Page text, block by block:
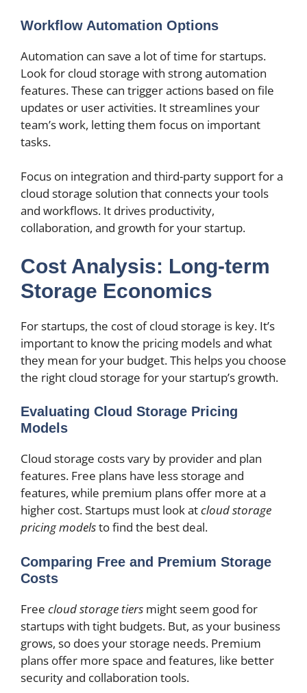
Workflow Automation Options
Automation can save a lot of time for startups.
Look for cloud storage with strong automation
features. These can trigger actions based on file
updates or user activities. It streamlines your
team’s work, letting them focus on important
tasks.
Focus on integration and third-party support for a
cloud storage solution that connects your tools
and workflows. It drives productivity,
collaboration, and growth for your startup.
Cost Analysis: Long-term
Storage Economics
For startups, the cost of cloud storage is key. It’s
important to know the pricing models and what
they mean for your budget. This helps you choose
the right cloud storage for your startup’s growth.
Evaluating Cloud Storage Pricing
Models
Cloud storage costs vary by provider and plan
features. Free plans have less storage and
features, while premium plans offer more at a
higher cost. Startups must look atcloud storage
pricing modelsto find the best deal.
Comparing Free and Premium Storage
Costs
Free cloud storage tiers might seem good for
startups with tight budgets. But, as your business
grows, so does your storage needs. Premium
plans offer more space and features, like better
security and collaboration tools.